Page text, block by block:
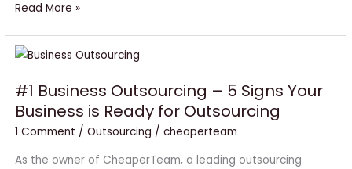
Read More »
#1 Business Outsourcing – 5 Signs Your
Business is Ready for Outsourcing
1 Comment /Outsourcing /cheaperteam
As the owner of CheaperTeam, a leading outsourcing
#1
Outsourcing
–
5
Signs